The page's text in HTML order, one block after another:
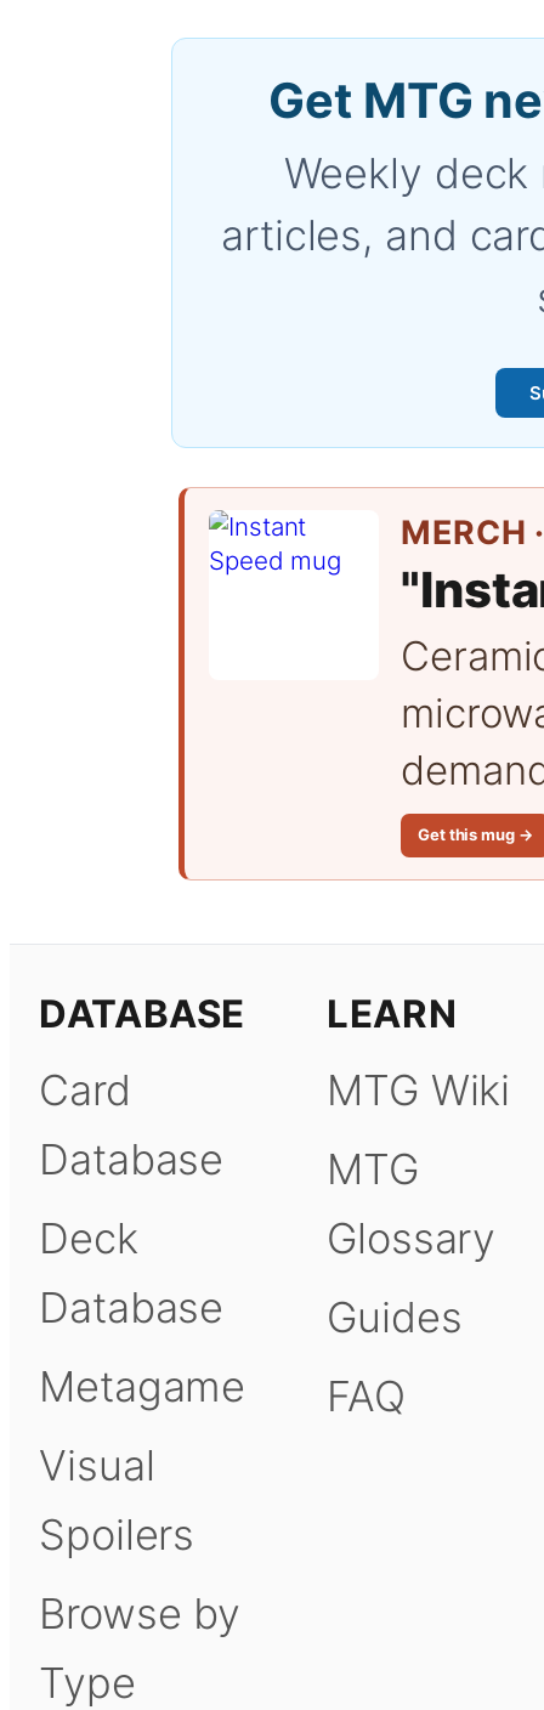
Get MTG
Weekly
articles, and
MERCH
Get this mug →
DATABASE
Card
Database
Deck
Database
Metagame
Visual
Spoilers
Browse by
Type
LEARN
MTG Wiki
MTG
Glossary
Guides
FAQ